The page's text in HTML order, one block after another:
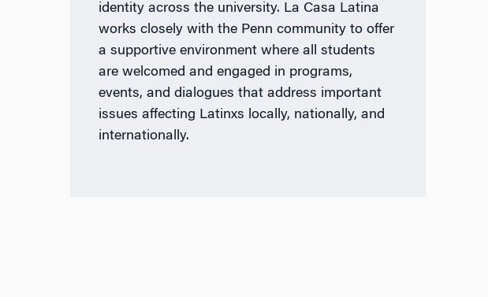
identity across the university. La Casa Latina
works closely with the Penn community to offer
a supportive environment where all students
are welcomed and engaged in programs,
events, and dialogues that address important
issues affecting Latinxs locally, nationally, and
internationally.